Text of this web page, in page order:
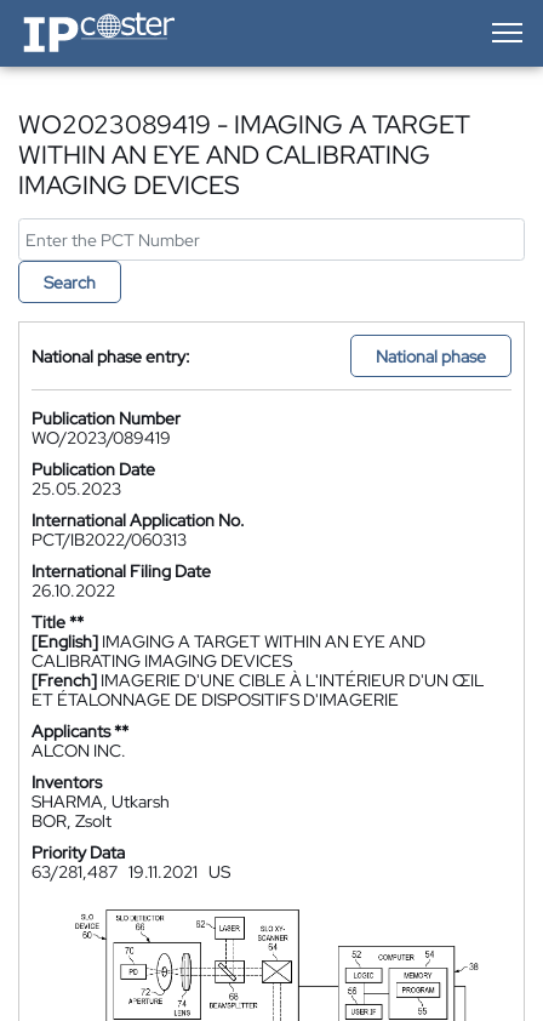
IP-Coster — Home
WO2023089419 - IMAGING A TARGET
WITHIN AN EYE AND CALIBRATING
IMAGING DEVICES
Search
National phase entry: National phase
Publication Number
WO/2023/089419
Publication Date
25.05.2023
International Application No.
PCT/IB2022/060313
International Filing Date
26.10.2022
Title **
[English] IMAGING A TARGET WITHIN AN EYE AND
CALIBRATING IMAGING DEVICES
[French] IMAGERIE D'UNE CIBLE À L'INTÉRIEUR D'UN ŒIL
ET ÉTALONNAGE DE DISPOSITIFS D'IMAGERIE
Applicants **
ALCON INC.
Inventors
SHARMA, Utkarsh
BOR, Zsolt
Priority Data
63/281,487 19.11.2021 US